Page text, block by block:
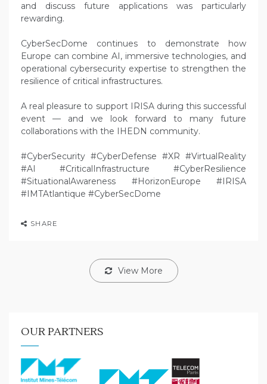
and discuss future applications was particularly
rewarding.
CyberSecDome continues to demonstrate how
Europe can combine AI, immersive technologies, and
operational cybersecurity expertise to strengthen the
resilience of critical infrastructures.
A real pleasure to support IRISA during this successful
event — and we look forward to many future
collaborations with the IHEDN community.
#CyberSecurity #CyberDefense #XR #VirtualReality
#AI #CriticalInfrastructure #CyberResilience
#SituationalAwareness #HorizonEurope #IRISA
#IMTAtlantique #CyberSecDome
SHARE
View More
OUR PARTNERS